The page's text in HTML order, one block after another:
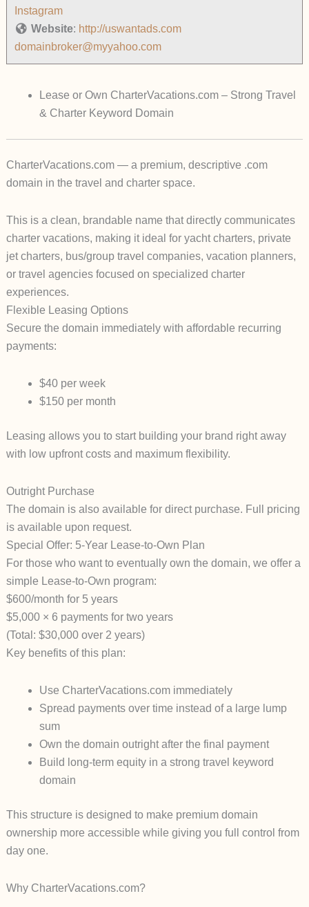
Instagram
Website: http://uswantads.com
domainbroker@myyahoo.com
Lease or Own CharterVacations.com – Strong Travel
& Charter Keyword Domain
CharterVacations.com— a premium, descriptive .com
domain in the travel and charter space.
This is a clean, brandable name that directly communicates
charter vacations, making it ideal for yacht charters, private
jet charters, bus/group travel companies, vacation planners,
or travel agencies focused on specialized charter
experiences.
Flexible Leasing Options
Secure the domain immediately with affordable recurring
payments:
$40 per week
$150 per month
Leasing allows you to start building your brand right away
with low upfront costs and maximum flexibility.
Outright Purchase
The domain is also available for direct purchase. Full pricing
is available upon request.
Special Offer: 5-Year Lease-to-Own Plan
For those who want to eventually own the domain, we offer a
simple Lease-to-Own program:
$600/month for 5 years
$5,000 × 6 payments for two years
(Total: $30,000 over 2 years)
Key benefits of this plan:
Use CharterVacations.comimmediately
Spread payments over time instead of a large lump
sum
Own the domain outright after the final payment
Build long-term equity in a strong travel keyword
domain
This structure is designed to make premium domain
ownership more accessible while giving you full control from
day one.
Why CharterVacations.com?